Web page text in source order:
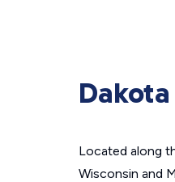
Located along
Wisconsin and